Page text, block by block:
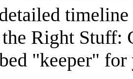
Right Stuff:
"keeper" for